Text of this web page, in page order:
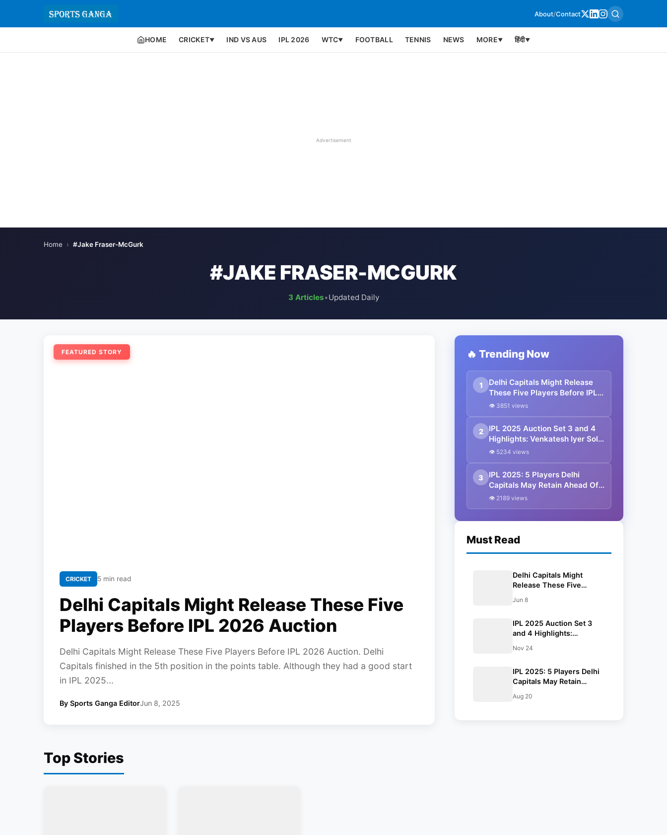
About/Contact
HOME CRICKET▼ IND VS AUS IPL 2026 WTC▼ FOOTBALL TENNIS NEWS MORE▼ हिंदी▼
Advertisement
Home › #Jake Fraser-McGurk
#JAKE FRASER-MCGURK
3 Articles•Updated Daily
FEATURED STORY
CRICKET 5 min read
Delhi Capitals Might Release These Five
Players Before IPL 2026 Auction
Delhi Capitals Might Release These Five Players Before IPL 2026 Auction. Delhi
Capitals finished in the 5th position in the points table. Although they had a good start
in IPL 2025...
By Sports Ganga EditorJun 8, 2025
Top Stories
🔥 Trending Now
1
Delhi Capitals Might Release
These Five Players Before IPL
2026 Auction
👁 3851 views
2
IPL 2025 Auction Set 3 and 4
Highlights: Venkatesh Iyer Sold
To KKR For Whooping 23.75
👁 5234 views
3
IPL 2025: 5 Players Delhi
Capitals May Retain Ahead Of
Auction
👁 2189 views
Must Read
Delhi Capitals Might
Release These Five
Auction
Jun 8
IPL 2025 Auction Set 3
and 4 Highlights:
KKR For Whooping 23.75
Nov 24
IPL 2025: 5 Players Delhi
Capitals May Retain
Aug 20